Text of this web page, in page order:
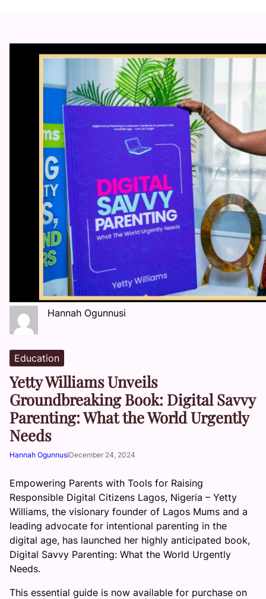
Hannah Ogunnusi
Education
Yetty Williams Unveils
Groundbreaking Book: Digital Savvy
Parenting: What the World Urgently
Needs
Hannah OgunnusiDecember 24, 2024
Empowering Parents with Tools for Raising
Responsible Digital Citizens Lagos, Nigeria – Yetty
Williams, the visionary founder of Lagos Mums and a
leading advocate for intentional parenting in the
digital age, has launched her highly anticipated book,
Digital Savvy Parenting: What the World Urgently
Needs.
This essential guide is now available for purchase on